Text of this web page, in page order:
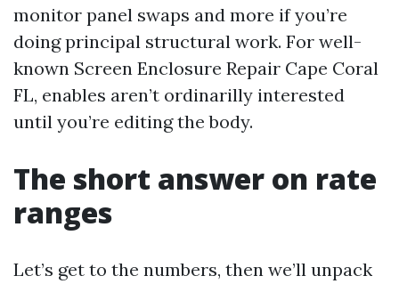
monitor panel swaps and more if you’re
doing principal structural work. For well-
known Screen Enclosure Repair Cape Coral
FL, enables aren’t ordinarilly interested
until you’re editing the body.
The short answer on rate
ranges
Let’s get to the numbers, then we’ll unpack